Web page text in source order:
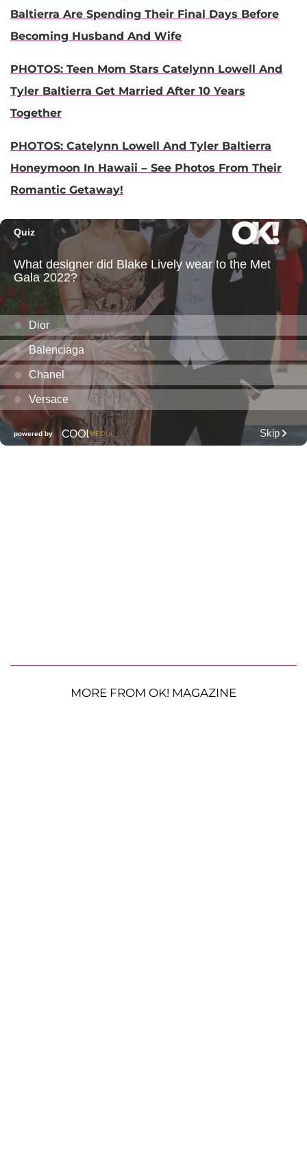
Baltierra Are Spending Their Final Days Before
Becoming Husband And Wife
PHOTOS: Teen Mom Stars Catelynn Lowell And
Tyler Baltierra Get Married After 10 Years
Together
PHOTOS: Catelynn Lowell And Tyler Baltierra
Honeymoon In Hawaii – See Photos From Their
Romantic Getaway!
MORE FROM OK! MAGAZINE